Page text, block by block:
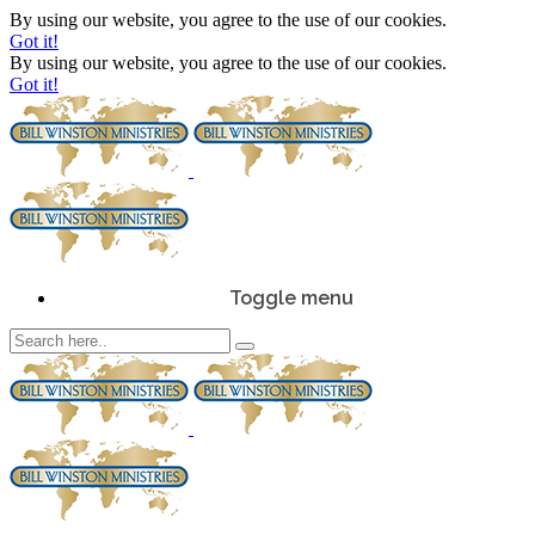
By using our website, you agree to the use of our cookies.
Got it!
By using our website, you agree to the use of our cookies.
Got it!
Toggle menu